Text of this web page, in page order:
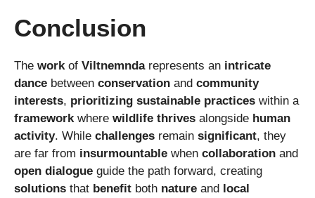
Conclusion
The workof Viltnemndarepresents an intricate
dance between conservation and community
interests, prioritizing sustainable practices within a
frameworkwhere wildlife thrives alongside human
activity. While challenges remain significant, they
are far from insurmountable when collaboration and
open dialogue guide the path forward, creating
solutions that benefit both nature and local